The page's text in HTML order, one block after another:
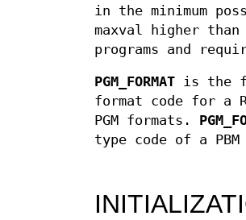
in the minimum
maxval higher than
programs and
PGM_FORMAT is the
format code for a
PGM formats.
type code of a